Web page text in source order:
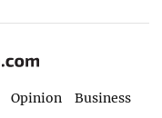
Opinion
Business